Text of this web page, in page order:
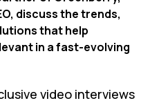
discuss the trends,
that help
in a fast-evolving
video interviews